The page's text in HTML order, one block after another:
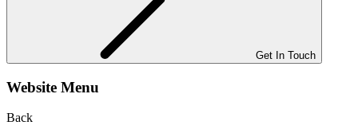
Get In Touch
Website Menu
Back